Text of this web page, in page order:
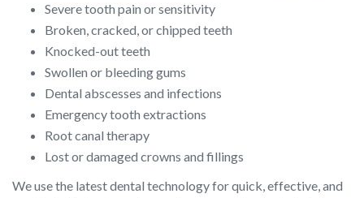
Severe tooth pain or sensitivity
Broken, cracked, or chipped teeth
Knocked-out teeth
Swollen or bleeding gums
Dental abscesses and infections
Emergency tooth extractions
Root canal therapy
Lost or damaged crowns and fillings
We use the latest dental technology for quick, effective, and